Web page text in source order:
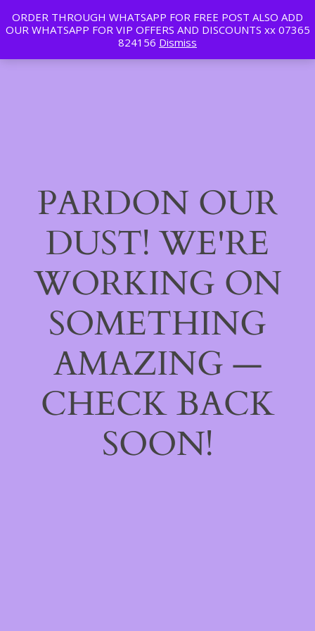
ORDER THROUGH WHATSAPP FOR FREE POST ALSO ADD
OUR WHATSAPP FOR VIP OFFERS AND DISCOUNTS xx 07365
824156 Dismiss
Tan | Slim | Beauty LinkedIn
Instagram
Facebook
Log in
PARDON OUR
DUST! WE'RE
WORKING ON
SOMETHING
AMAZING —
CHECK BACK
SOON!